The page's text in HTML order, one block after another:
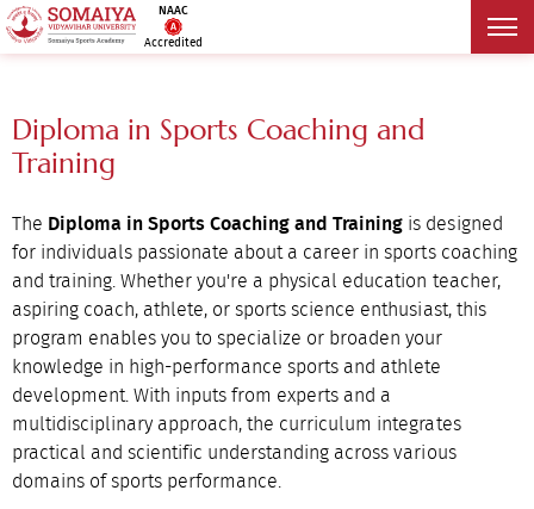
NAAC
Accredited
Diploma in Sports Coaching and
Training
The Diploma in Sports Coaching and Training is designed
for individuals passionate about a career in sports coaching
and training. Whether you're a physical education teacher,
aspiring coach, athlete, or sports science enthusiast, this
program enables you to specialize or broaden your
knowledge in high-performance sports and athlete
development. With inputs from experts and a
multidisciplinary approach, the curriculum integrates
practical and scientific understanding across various
domains of sports performance.